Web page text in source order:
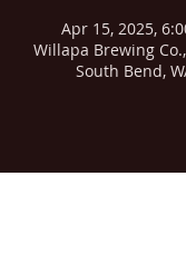
Apr 15, 2025,
Willapa Brewing
South Bend,